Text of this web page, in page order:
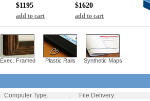
$1195
add to cart
$1620
add to cart
Exec. Framed Plastic Rails Synthetic Maps
Computer Type:
File Delivery: